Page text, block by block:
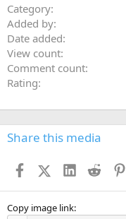
Category
Added by
Date added
View count
Comment count
Rating
Share this media
FacebookX (Twitter)
LinkedIn
Reddit
Copy image link